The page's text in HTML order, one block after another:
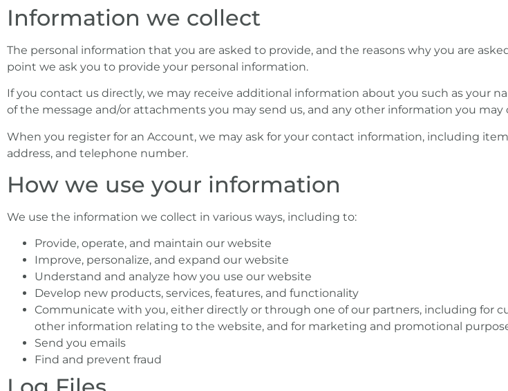
screen
Press
Control-
to
open
an
accessibility
Information we collect
The personal information that you are asked to provide, and the reasons why you are
point we ask you to provide your personal information.
If you contact us directly, we may receive additional information about you such as your
of the message and/or attachments you may send us, and any other information you may
When you register for an Account, we may ask for your contact information, including
address, and telephone number.
How we use your information
We use the information we collect in various ways, including to:
Provide, operate, and maintain our website
Improve, personalize, and expand our website
Understand and analyze how you use our website
Develop new products, services, features, and functionality
Communicate with you, either directly or through one of our partners, including for
other information relating to the website, and for marketing and promotional
Send you emails
Find and prevent fraud